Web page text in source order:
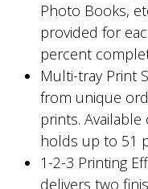
Photo Books,
provided for
percent
Multi-tray Print
from unique
prints.
holds up to 51
1-2-3 Printing
delivers two